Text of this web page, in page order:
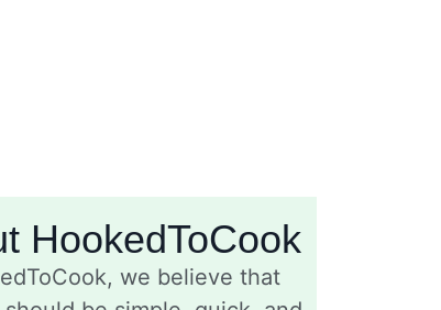
HookedToCook
we believe that